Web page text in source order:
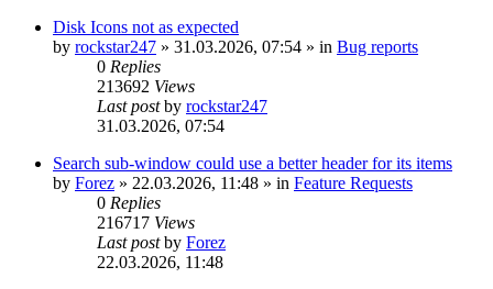
Disk Icons not as expected
by rockstar247 » 31.03.2026, 07:54 » in Bug reports
0 Replies
213692 Views
Last postby rockstar247
31.03.2026, 07:54
Search sub-window could use a better header for its items
by Forez » 22.03.2026, 11:48 » in Feature Requests
0 Replies
216717 Views
Last postby Forez
22.03.2026, 11:48